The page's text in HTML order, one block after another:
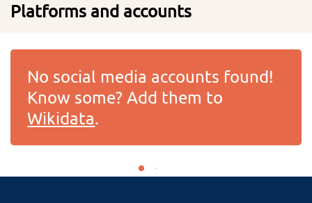
Platforms and accounts
No social media accounts found!
Know some? Add them to
Wikidata.